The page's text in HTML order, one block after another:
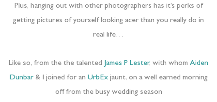
Plus, hanging out with other photographers has it’s perks of
getting pictures of yourself looking acer than you really do in
real life…
Like so, from the the talented James P Lester, with whom Aiden
Dunbar & I joined for an UrbEx jaunt, on a well earned morning
off from the busy wedding season